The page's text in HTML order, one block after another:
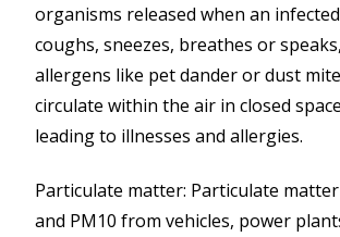
organisms released when an
coughs, sneezes, breathes or
allergens like pet dander or dust
circulate within the air in closed
leading to illnesses and allergies.
Particulate matter: Particulate
and PM10 from vehicles, power